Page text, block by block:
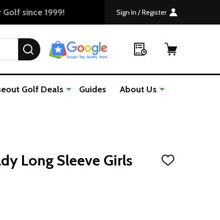
Sign In / Register
SEARCH
Golf Deals Guides About Us
Long Sleeve Girls
ADD